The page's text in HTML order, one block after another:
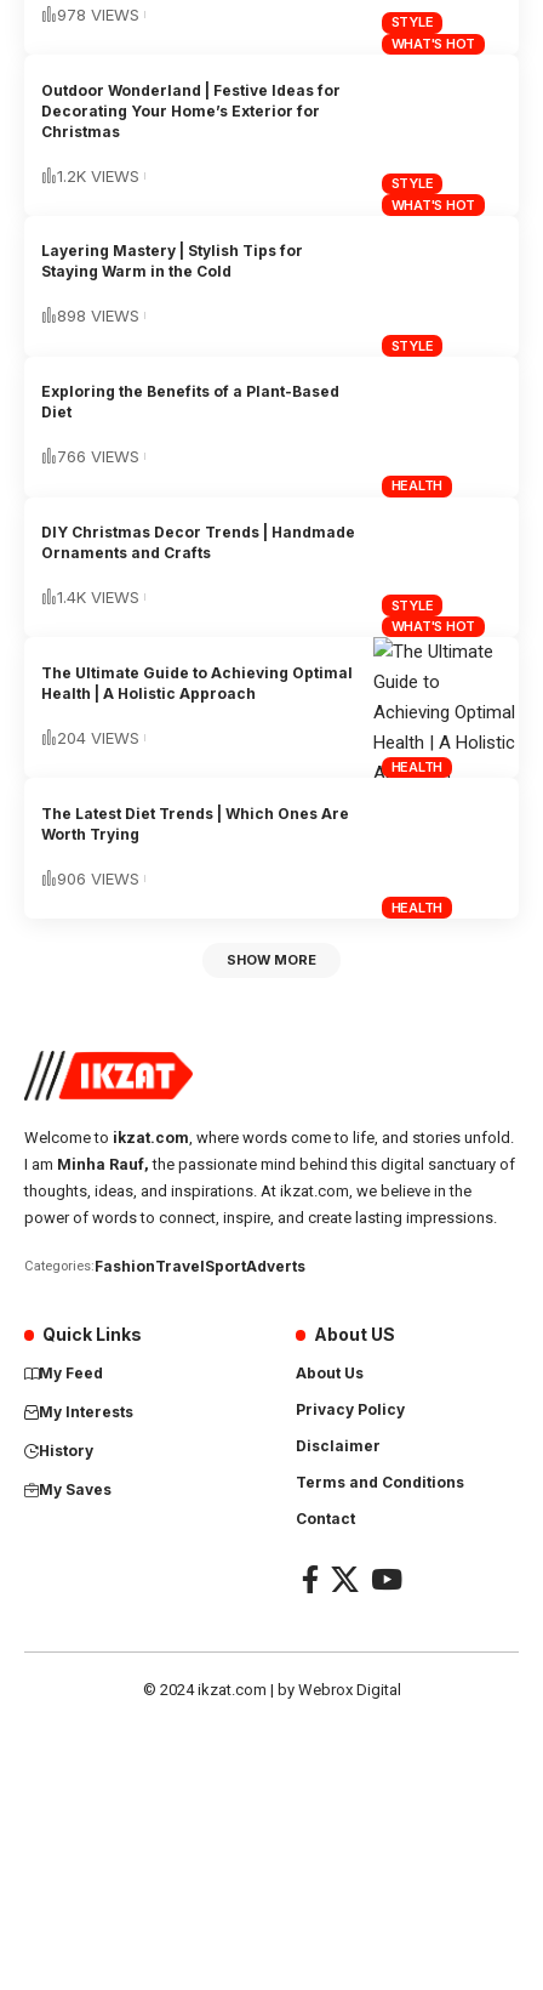
STYLE
WHAT'S HOT
978 VIEWS
STYLE
WHAT'S HOT
Outdoor Wonderland | Festive Ideas for
Decorating Your Home’s Exterior for
Christmas
1.2K VIEWS
STYLE
Layering Mastery | Stylish Tips for
Staying Warm in the Cold
898 VIEWS
HEALTH
Exploring the Benefits of a Plant-Based
Diet
766 VIEWS
STYLE
WHAT'S HOT
DIY Christmas Decor Trends | Handmade
Ornaments and Crafts
1.4K VIEWS
HEALTH
The Ultimate Guide to Achieving Optimal
Health | A Holistic Approach
204 VIEWS
HEALTH
The Latest Diet Trends | Which Ones Are
Worth Trying
906 VIEWS
SHOW MORE
Welcome to ikzat.com , where words come to life, and stories unfold.
I am Minha Rauf, the passionate mind behind this digital sanctuary of
thoughts, ideas, and inspirations. At ikzat.com, we believe in the
power of words to connect, inspire, and create lasting impressions.
Categories:FashionTravelSportAdverts
Quick Links
My Feed
My Interests
History
My Saves
About US
About Us
Privacy Policy
Disclaimer
Terms and Conditions
Contact
© 2024ikzat.com | by Webrox Digital